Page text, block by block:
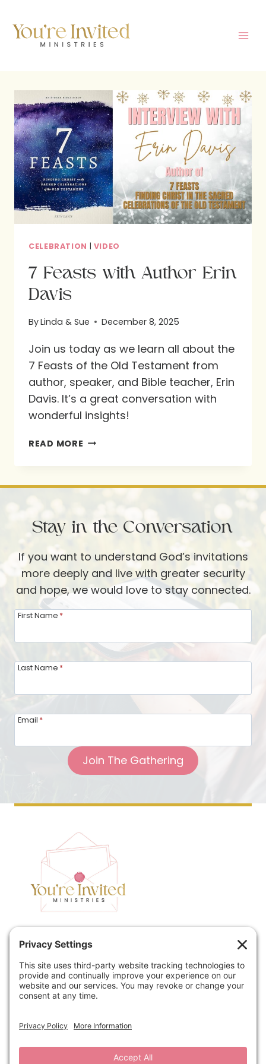
content
CELEBRATION | VIDEO
7 Feasts with Author Erin
Davis
ByLinda & Sue December 8, 2025
Join us today as we learn all about the
7 Feasts of the Old Testament from
author, speaker, and Bible teacher, Erin
Davis. It’s a great conversation with
wonderful insights!
READ MORE 7
AUTHOR
DAVIS
Stay in the Conversation
If you want to understand God’s invitations
more deeply and live with greater security
and hope, we would love to stay connected.
First Name *
Last Name *
Email *
Join The Gathering
Home
Contact
About
Podcast
Book